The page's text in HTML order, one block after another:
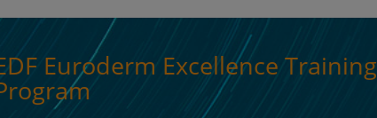
Euroderm Excellence Training